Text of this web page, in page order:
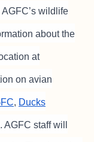
wildlife
about the
at
on avian
, Ducks
. AGFC staff will